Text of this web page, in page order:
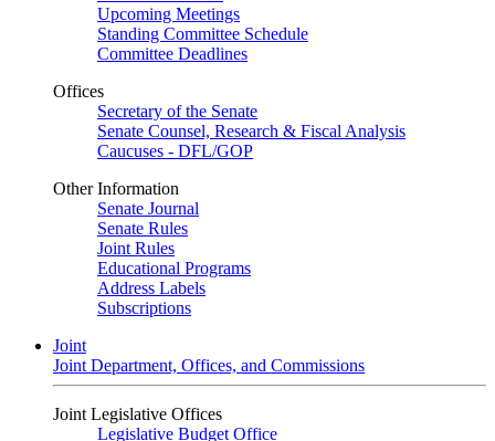
Upcoming Meetings
Standing Committee Schedule
Committee Deadlines
Offices
Secretary of the Senate
Senate Counsel, Research & Fiscal Analysis
Caucuses - DFL/GOP
Other Information
Senate Journal
Senate Rules
Joint Rules
Educational Programs
Address Labels
Subscriptions
Joint
Joint Department, Offices, and Commissions
Joint Legislative Offices
Legislative Budget Office